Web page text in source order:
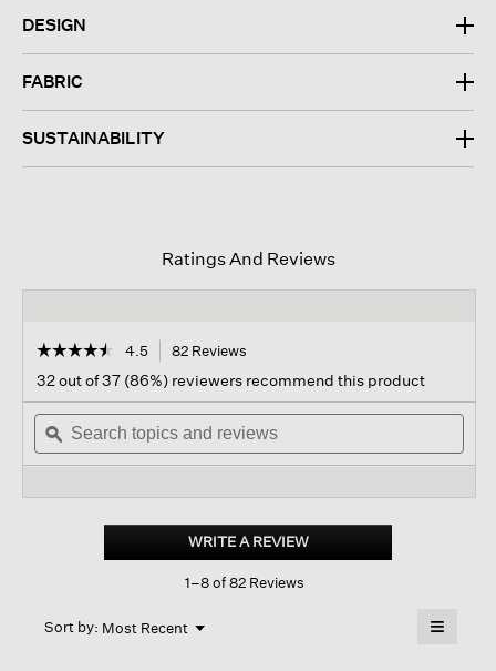
DESIGN
FABRIC
SUSTAINABILITY
Ratings And Reviews
☆☆☆☆☆
☆☆☆☆☆
out
of
stars.
Read
Bateau
Dress
4.5 82 Reviews
navigate
to
reviews.
32 out of 37 (86%) reviewers recommend this product
Search
topics
and
ϙ
WRITE A REVIEW.
This
1–8 of 82 Reviews
Sort by: Most Recent ▼
Menu ≡